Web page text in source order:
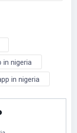
in nigeria
in nigeria